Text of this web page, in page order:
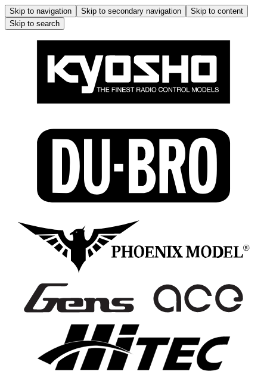
Skip to navigation Skip to secondary navigation
Skip to content
Skip to search